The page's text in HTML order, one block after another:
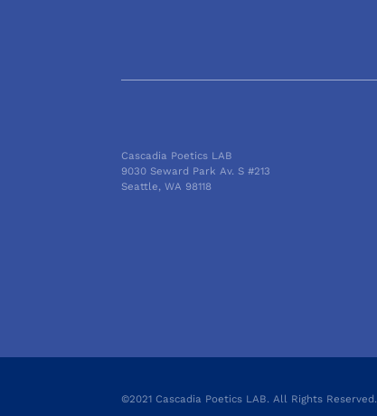
Cascadia Poetics LAB
9030 Seward Park Av. S #213
Seattle, WA 98118
©2021 Cascadia Poetics LAB. All Rights Reserved.